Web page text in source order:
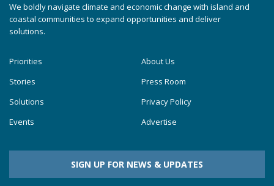
We boldly navigate climate and economic change with island and
coastal communities to expand opportunities and deliver
solutions.
Priorities
Stories
Solutions
Events
About Us
Press Room
Privacy Policy
Advertise
SIGN UP FOR NEWS & UPDATES